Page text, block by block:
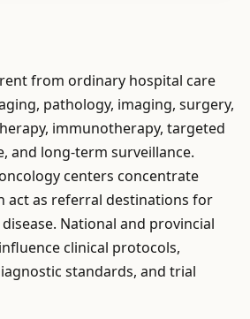
from ordinary hospital care
pathology, imaging, surgery,
immunotherapy, targeted
and long-term surveillance.
centers concentrate
act as referral destinations for
National and provincial
clinical protocols,
standards, and trial